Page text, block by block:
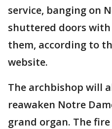
service, banging on
shuttered doors
them, according to
website.
The archbishop will
reawaken Notre
grand organ. The